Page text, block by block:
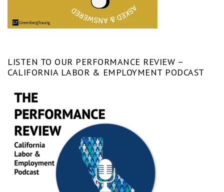
LISTEN TO OUR PERFORMANCE REVIEW –
CALIFORNIA LABOR & EMPLOYMENT PODCAST